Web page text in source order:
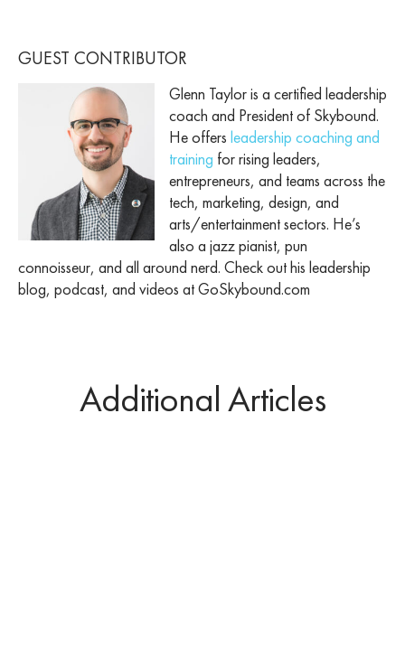
GUEST CONTRIBUTOR
Glenn Taylor is a certified leadership
coach and President of Skybound.
He offers leadership coaching and
training for rising leaders,
entrepreneurs, and teams across the
tech, marketing, design, and
arts/entertainment sectors. He’s
also a jazz pianist, pun
connoisseur, and all around nerd. Check out his leadership
blog, podcast, and videos at GoSkybound.com
Additional Articles